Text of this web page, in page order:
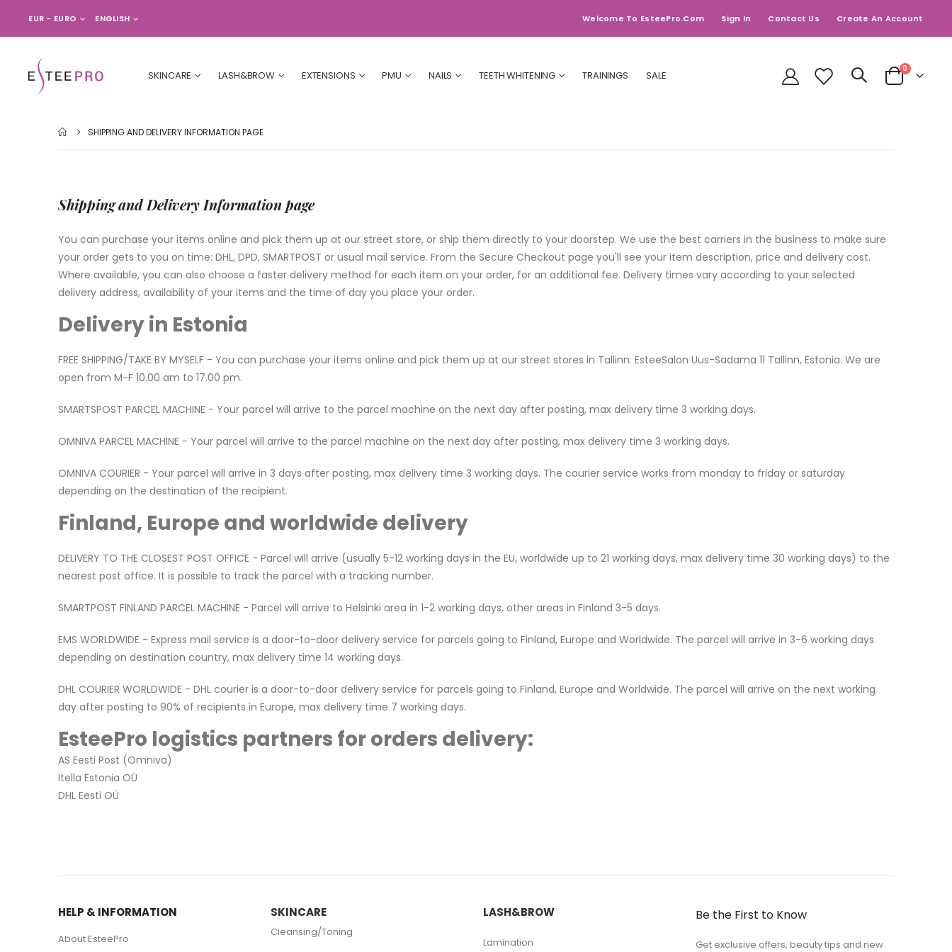
CURRENCY
EUR - EURO LANGUAGE
ENGLISH Welcome To EsteePro.com Sign In Contact Us Create An Account
SKINCARE LASH&BROW EXTENSIONS PMU NAILS TEETH WHITENING TRAININGS SALE
Cart
0items
SHIPPING AND DELIVERY INFORMATION PAGE
Shipping and Delivery Information page
You can purchase your items online and pick them up at our street store, or ship them directly to your doorstep. We use the best carriers in the business to make sure
your order gets to you on time: DHL, DPD, SMARTPOST or usual mail service. From the Secure Checkout page you'll see your item description, price and delivery cost.
Where available, you can also choose a faster delivery method for each item on your order, for an additional fee. Delivery times vary according to your selected
delivery address, availability of your items and the time of day you place your order.
Delivery in Estonia
FREE SHIPPING/TAKE BY MYSELF - You can purchase your items online and pick them up at our street stores in Tallinn: EsteeSalon Uus-Sadama 11 Tallinn, Estonia. We are
open from M-F 10.00 am to 17.00 pm.
SMARTSPOST PARCEL MACHINE - Your parcel will arrive to the parcel machine on the next day after posting, max delivery time 3 working days.
OMNIVA PARCEL MACHINE - Your parcel will arrive to the parcel machine on the next day after posting, max delivery time 3 working days.
OMNIVA COURIER - Your parcel will arrive in 3 days after posting, max delivery time 3 working days. The courier service works from monday to friday or saturday
depending on the destination of the recipient.
Finland, Europe and worldwide delivery
DELIVERY TO THE CLOSEST POST OFFICE - Parcel will arrive (usually 5-12 working days in the EU, worldwide up to 21 working days, max delivery time 30 working days) to the
nearest post office. It is possible to track the parcel with a tracking number.
SMARTPOST FINLAND PARCEL MACHINE - Parcel will arrive to Helsinki area in 1-2 working days, other areas in Finland 3-5 days.
EMS WORLDWIDE - Express mail service is a door-to-door delivery service for parcels going to Finland, Europe and Worldwide. The parcel will arrive in 3-6 working days
depending on destination country, max delivery time 14 working days.
DHL COURIER WORLDWIDE - DHL courier is a door-to-door delivery service for parcels going to Finland, Europe and Worldwide. The parcel will arrive on the next working
day after posting to 90% of recipients in Europe, max delivery time 7 working days.
EsteePro logistics partners for orders delivery:
AS Eesti Post (Omniva)
Itella Estonia OÜ
DHL Eesti OÜ
HELP & INFORMATION
About EsteePro
SKINCARE
Cleansing/Toning
LASH&BROW
Lamination
Be the First to Know
Get exclusive offers, beauty tips and new